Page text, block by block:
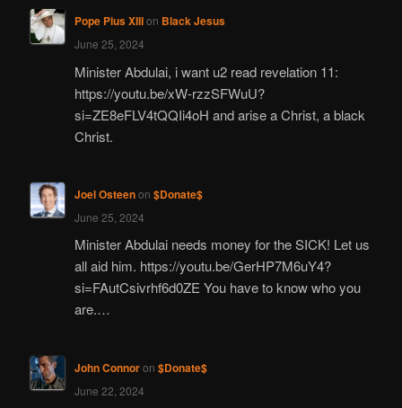
Pope Pius XIIIon Black Jesus
June 25, 2024
Minister Abdulai, i want u2 read revelation 11:
https://youtu.be/xW-rzzSFWuU?
si=ZE8eFLV4tQQIi4oH and arise a Christ, a black
Christ.
Joel Osteenon $Donate$
June 25, 2024
Minister Abdulai needs money for the SICK! Let us
all aid him. https://youtu.be/GerHP7M6uY4?
si=FAutCsivrhf6d0ZE You have to know who you
are.…
John Connoron $Donate$
June 22, 2024